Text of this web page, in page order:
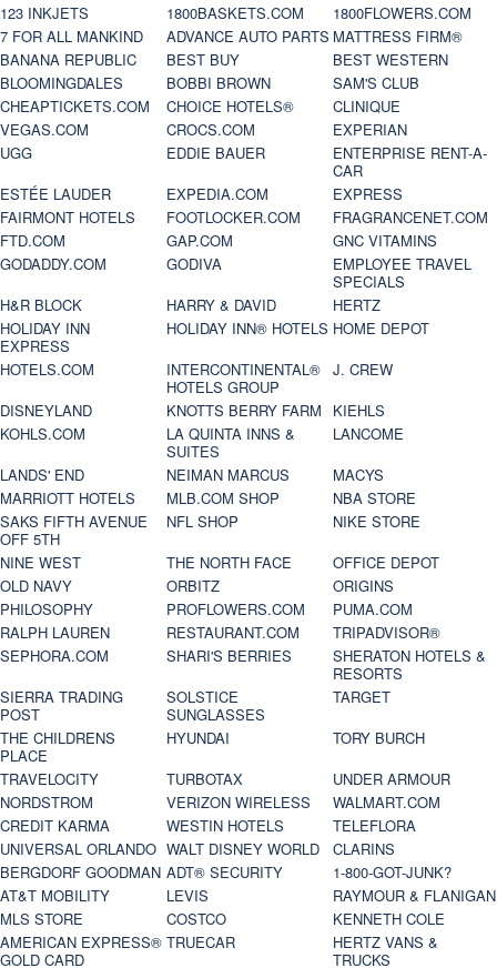
123 INKJETS 1800BASKETS.COM
1800FLOWERS.COM
7 FOR ALL MANKIND
ADVANCE AUTO PARTS MATTRESS FIRM®
BANANA REPUBLIC
BEST BUY
BEST WESTERN
BLOOMINGDALES
BOBBI BROWN
SAM'S CLUB
CHEAPTICKETS.COM
CHOICE HOTELS®
CLINIQUE
VEGAS.COM
CROCS.COM
EXPERIAN
UGG
EDDIE BAUER
ENTERPRISE RENT-A-
CAR
ESTÉE LAUDER
EXPEDIA.COM
EXPRESS
FAIRMONT HOTELS
FOOTLOCKER.COM
FRAGRANCENET.COM
FTD.COM
GAP.COM
GNC VITAMINS
GODADDY.COM
GODIVA
EMPLOYEE TRAVEL
SPECIALS
H&R BLOCK
HARRY & DAVID
HERTZ
HOLIDAY INN
EXPRESS
HOLIDAY INN® HOTELS HOME DEPOT
HOTELS.COM
INTERCONTINENTAL®
HOTELS GROUP
J. CREW
DISNEYLAND
KNOTTS BERRY FARM
KIEHLS
KOHLS.COM
LA QUINTA INNS &
SUITES
LANCOME
LANDS' END
NEIMAN MARCUS
MACYS
MARRIOTT HOTELS
MLB.COM SHOP
NBA STORE
SAKS FIFTH AVENUE
OFF 5TH
NFL SHOP
NIKE STORE
NINE WEST
THE NORTH FACE
OFFICE DEPOT
OLD NAVY
ORBITZ
ORIGINS
PHILOSOPHY
PROFLOWERS.COM
PUMA.COM
RALPH LAUREN
RESTAURANT.COM
TRIPADVISOR®
SEPHORA.COM
SHARI'S BERRIES
SHERATON HOTELS &
RESORTS
SIERRA TRADING
POST
SOLSTICE
SUNGLASSES
TARGET
THE CHILDRENS
PLACE
HYUNDAI
TORY BURCH
TRAVELOCITY
TURBOTAX
UNDER ARMOUR
NORDSTROM
VERIZON WIRELESS
WALMART.COM
CREDIT KARMA
WESTIN HOTELS
TELEFLORA
UNIVERSAL ORLANDO WALT DISNEY WORLD
CLARINS
BERGDORF GOODMAN ADT® SECURITY
1-800-GOT-JUNK?
AT&T MOBILITY
LEVIS
RAYMOUR & FLANIGAN
MLS STORE
COSTCO
KENNETH COLE
AMERICAN EXPRESS®
GOLD CARD
TRUECAR
HERTZ VANS &
TRUCKS